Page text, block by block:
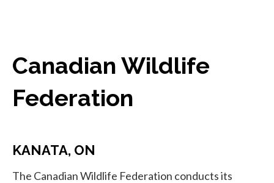
Canadian Wildlife
Federation
KANATA, ON
The Canadian Wildlife Federation conducts its